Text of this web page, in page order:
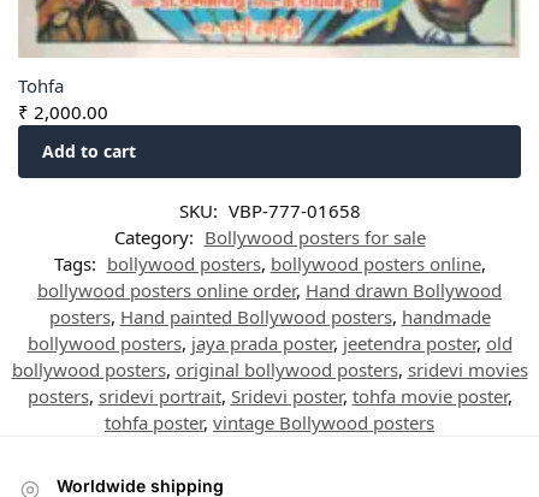
Tohfa
₹ 2,000.00
Add to cart
SKU: VBP-777-01658
Category: Bollywood posters for sale
Tags: bollywood posters, bollywood posters online,
bollywood posters online order, Hand drawn Bollywood
posters, Hand painted Bollywood posters, handmade
bollywood posters, jaya prada poster, jeetendra poster, old
bollywood posters, original bollywood posters, sridevi movies
posters, sridevi portrait, Sridevi poster, tohfa movie poster,
tohfa poster, vintage Bollywood posters
Worldwide shipping